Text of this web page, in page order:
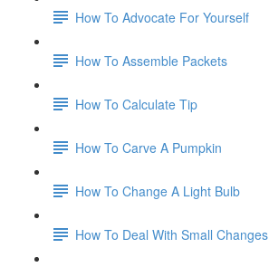
How To Advocate For Yourself
How To Assemble Packets
How To Calculate Tip
How To Carve A Pumpkin
How To Change A Light Bulb
How To Deal With Small Changes